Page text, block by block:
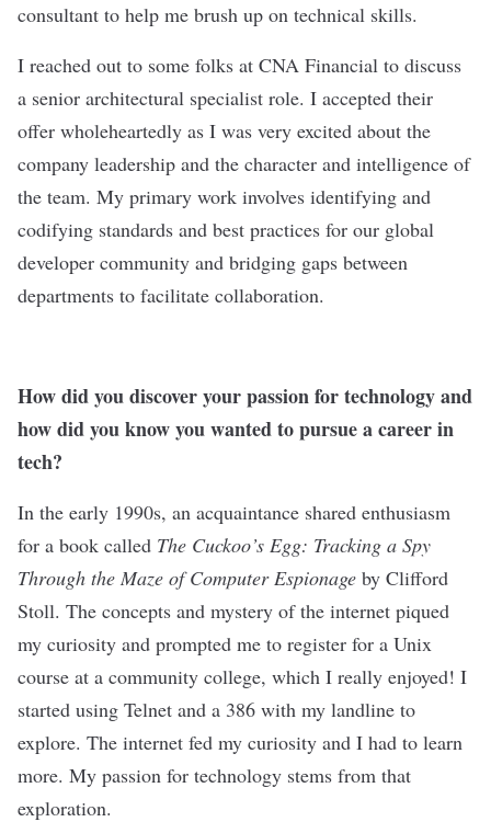
consultant to help me brush up on technical skills.
I reached out to some folks at CNA Financial to discuss
a senior architectural specialist role. I accepted their
offer wholeheartedly as I was very excited about the
company leadership and the character and intelligence of
the team. My primary work involves identifying and
codifying standards and best practices for our global
developer community and bridging gaps between
departments to facilitate collaboration.
How did you discover your passion for technology and
how did you know you wanted to pursue a career in
tech?
In the early 1990s, an acquaintance shared enthusiasm
for a book called The Cuckoo’s Egg: Tracking a Spy
Through the Maze of Computer Espionage by Clifford
Stoll. The concepts and mystery of the internet piqued
my curiosity and prompted me to register for a Unix
course at a community college, which I really enjoyed! I
started using Telnet and a 386 with my landline to
explore. The internet fed my curiosity and I had to learn
more. My passion for technology stems from that
exploration.